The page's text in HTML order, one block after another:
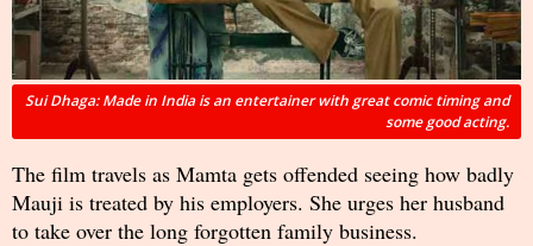
Sui Dhaga: Made in India is an entertainer with great comic timing and
some good acting.
The film travels as Mamta gets offended seeing how badly
Mauji is treated by his employers. She urges her husband
to take over the long forgotten family business.